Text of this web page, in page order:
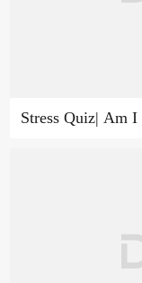
Stress Quiz| Am I